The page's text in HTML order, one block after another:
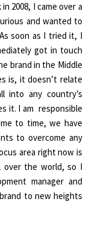
2008, I came over a
and wanted to
soon as I tried it, I
got in touch
brand in the Middle
is, it doesn’t relate
into any country’s
it. I am responsible
to time, we have
to overcome any
area right now is
over the world, so I
manager and
to new heights